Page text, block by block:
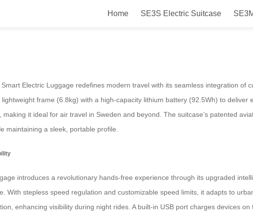
Home SE3S Electric Suitcase
Hands-Free Smart Electric
Smart Electric Luggage redefines modern travel with its seamless integration
lightweight frame (6.8kg) with a high-capacity lithium battery (92.5Wh) to
it ideal for air travel in Sweden and beyond. The suitcase’s patented
maintaining a sleek, portable profile.
introduces a revolutionary hands-free experience through its upgraded
With stepless speed regulation and customizable speed limits, it adapts to
enhancing visibility during night rides. A built-in USB port charges devices